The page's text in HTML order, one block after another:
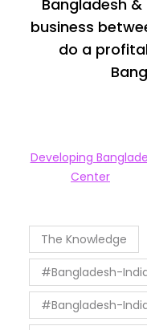
Bangladesh
business
do a
Developing
Center
The Knowledge
#Bangladesh-
#Bangladesh-